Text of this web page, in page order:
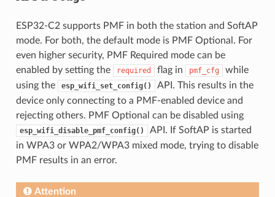
ESP32-C2 supports PMF in both the station and SoftAP
mode. For both, the default mode is PMF Optional. For
even higher security, PMF Required mode can be
enabled by setting the
required flag in pmf_cfg
while
using the
esp_wifi_set_config()
API. This results in the
device only connecting to a PMF-enabled device and
rejecting others. PMF Optional can be disabled using
esp_wifi_disable_pmf_config()
API. If SoftAP is started
in WPA3 or WPA2/WPA3 mixed mode, trying to disable
PMF results in an error.
Attention